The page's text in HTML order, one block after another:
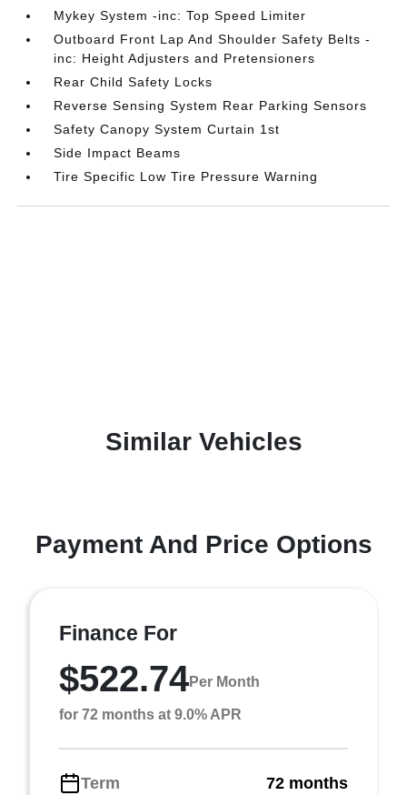
Mykey System -inc: Top Speed Limiter
Outboard Front Lap And Shoulder Safety Belts -
inc: Height Adjusters and Pretensioners
Rear Child Safety Locks
Reverse Sensing System Rear Parking Sensors
Safety Canopy System Curtain 1st
Side Impact Beams
Tire Specific Low Tire Pressure Warning
Similar Vehicles
Payment And Price Options
Finance For
$522.74Per Month
for 72 months at 9.0% APR
Term 72 months